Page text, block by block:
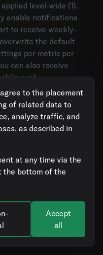
to the placement
of related data to
analyze traffic, and
as described in
at any time via the
the bottom of the
Accept
all
level-wide (1).
enable notifications
to receive weekly-
the default
per metric per
can also receive
push
or leaving
subscribed to
notified when a
when the subject
the presence of
notified when a
or is no longer
ends and the subject
you will never miss